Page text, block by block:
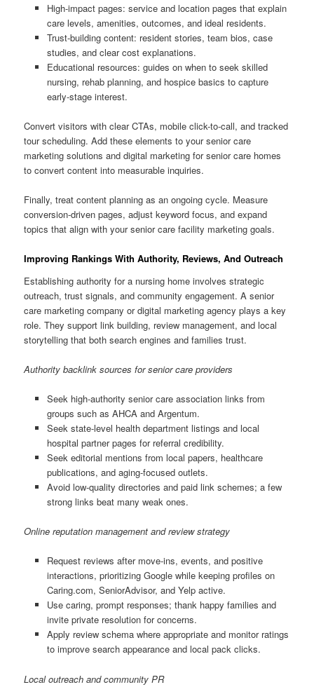
High-impact pages: service and location pages that explain
care levels, amenities, outcomes, and ideal residents.
Trust-building content: resident stories, team bios, case
studies, and clear cost explanations.
Educational resources: guides on when to seek skilled
nursing, rehab planning, and hospice basics to capture
early-stage interest.
Convert visitors with clear CTAs, mobile click-to-call, and tracked
tour scheduling. Add these elements to your senior care
marketing solutions and digital marketing for senior care homes
to convert content into measurable inquiries.
Finally, treat content planning as an ongoing cycle. Measure
conversion-driven pages, adjust keyword focus, and expand
topics that align with your senior care facility marketing goals.
Improving Rankings With Authority, Reviews, And Outreach
Establishing authority for a nursing home involves strategic
outreach, trust signals, and community engagement. A senior
care marketing company or digital marketing agency plays a key
role. They support link building, review management, and local
storytelling that both search engines and families trust.
Authority backlink sources for senior care providers
Seek high-authority senior care association links from
groups such as AHCA and Argentum.
Seek state-level health department listings and local
hospital partner pages for referral credibility.
Seek editorial mentions from local papers, healthcare
publications, and aging-focused outlets.
Avoid low-quality directories and paid link schemes; a few
strong links beat many weak ones.
Online reputation management and review strategy
Request reviews after move-ins, events, and positive
interactions, prioritizing Google while keeping profiles on
Caring.com, SeniorAdvisor, and Yelp active.
Use caring, prompt responses; thank happy families and
invite private resolution for concerns.
Apply review schema where appropriate and monitor ratings
to improve search appearance and local pack clicks.
Local outreach and community PR